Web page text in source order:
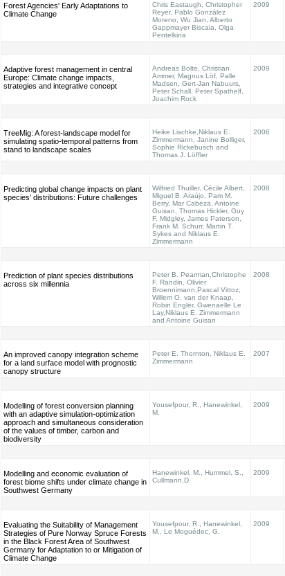
Forest Agencies' Early Adaptations to
Climate Change
Chris Eastaugh, Christopher
Reyer, Pablo González
Moreno, Wu Jian, Alberto
Gappmayer Biscaia, Olga
Pentelkina
2009
Adaptive forest management in central
Europe: Climate change impacts,
strategies and integrative concept
Andreas Bolte, Christian
Ammer, Magnus Löf, Palle
Madsen, Gert-Jan Nabuurs,
Peter Schall, Peter Spathelf,
Joachim Rock
2009
TreeMig: A forest-landscape model for
simulating spatio-temporal patterns from
stand to landscape scales
Heike Lischke,Niklaus E.
Zimmermann, Janine Bolliger,
Sophie Rickebusch and
Thomas J. Löffler
2006
Predicting global change impacts on plant
species’ distributions: Future challenges
Wilfried Thuiller, Cécile Albert,
Miguel B. Araújo, Pam M.
Berry, Mar Cabeza, Antoine
Guisan, Thomas Hickler, Guy
F. Midgley, James Paterson,
Frank M. Schurr, Martin T.
Sykes and Niklaus E.
Zimmermann
2008
Prediction of plant species distributions
across six millennia
Peter B. Pearman,Christophe
F. Randin, Olivier
Broennimann,Pascal Vittoz,
Willem O. van der Knaap,
Robin Engler, Gwenaelle Le
Lay,Niklaus E. Zimmermann
and Antoine Guisan
2008
An improved canopy integration scheme
for a land surface model with prognostic
canopy structure
Peter E. Thornton, Niklaus E.
Zimmermann
2007
Modelling of forest conversion planning
with an adaptive simulation-optimization
approach and simultaneous consideration
of the values of timber, carbon and
biodiversity
Yousefpour, R., Hanewinkel,
M.
2009
Modelling and economic evaluation of
forest biome shifts under climate change in
Southwest Germany
Hanewinkel, M., Hummel, S.,
Cullmann,D.
2009
Evaluating the Suitability of Management
Strategies of Pure Norway Spruce Forests
in the Black Forest Area of Southwest
Germany for Adaptation to or Mitigation of
Climate Change
Yousefpour, R., Hanewinkel,
M., Le Moguédec, G.
2009